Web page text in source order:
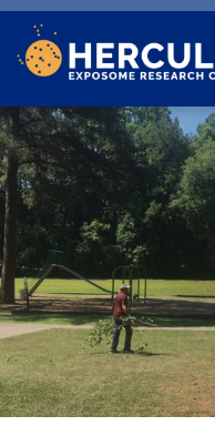
Skip to main content